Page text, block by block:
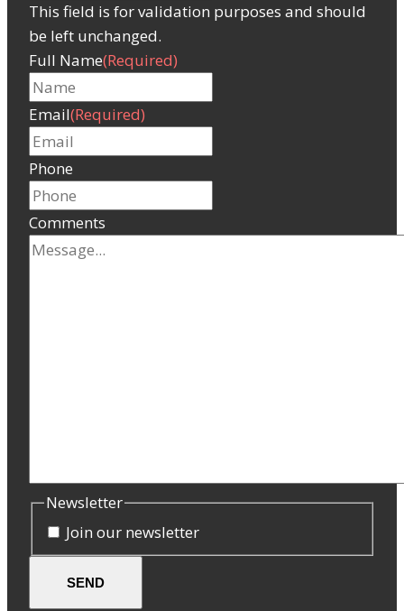
This field is for validation purposes and should
be left unchanged.
Full Name(Required)
Email(Required)
Phone
Comments
Newsletter
Join our newsletter
SEND